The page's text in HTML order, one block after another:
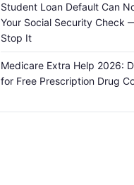
Student Loan Default Can
Your Social Security Check
Stop It
Medicare Extra Help 2026:
for Free Prescription Drug